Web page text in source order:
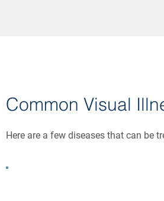
Common Visual
Here are a few diseases that can be